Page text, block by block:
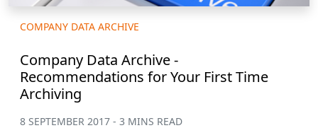
COMPANY DATA ARCHIVE
Company Data Archive -
Recommendations for Your First Time
Archiving
8 SEPTEMBER 2017 - 3 MINS READ